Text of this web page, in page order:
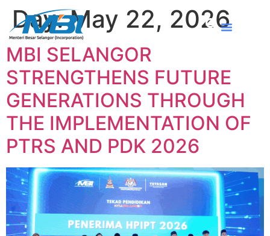
Day:May 22, 2026
MBI SELANGOR
STRENGTHENS FUTURE
GENERATIONS THROUGH
THE IMPLEMENTATION OF
PTRS AND PDK 2026